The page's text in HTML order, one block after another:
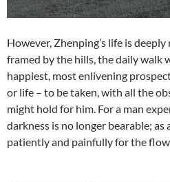
However, Zhenping’s life is
framed by the hills, the daily walk
happiest, most enlivening
or life – to be taken, with all the
might hold for him. For a man
darkness is no longer bearable;
patiently and painfully for the